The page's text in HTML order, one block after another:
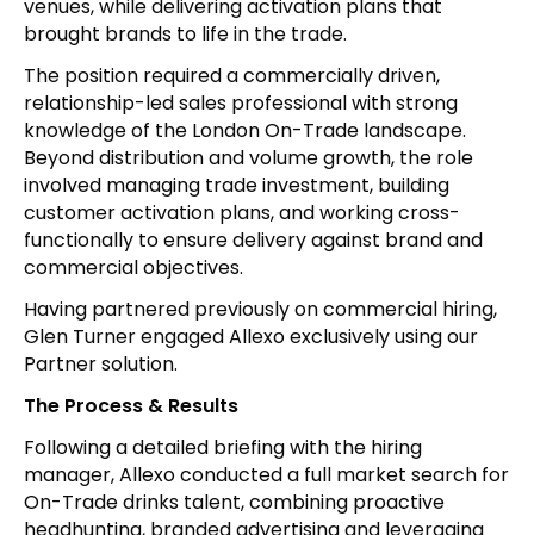
venues, while delivering activation plans that
brought brands to life in the trade.
The position required a commercially driven,
relationship-led sales professional with strong
knowledge of the London On-Trade landscape.
Beyond distribution and volume growth, the role
involved managing trade investment, building
customer activation plans, and working cross-
functionally to ensure delivery against brand and
commercial objectives.
Having partnered previously on commercial hiring,
Glen Turner engaged Allexo exclusively using our
Partner solution.
The Process & Results
Following a detailed briefing with the hiring
manager, Allexo conducted a full market search for
On-Trade drinks talent, combining proactive
headhunting, branded advertising and leveraging